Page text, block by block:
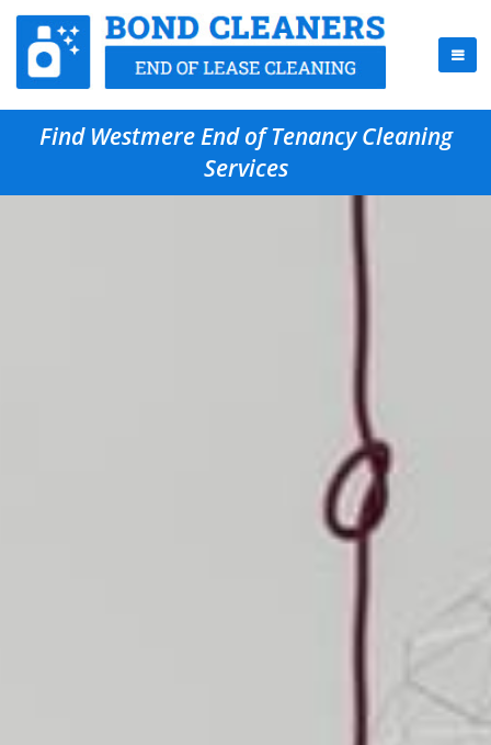
Find Westmere End of Tenancy Cleaning
Services